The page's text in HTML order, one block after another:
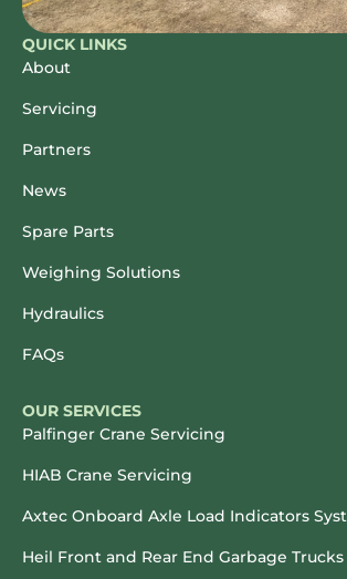
QUICK LINKS
About
Servicing
Partners
News
Spare Parts
Weighing Solutions
Hydraulics
FAQs
OUR SERVICES
Palfinger Crane Servicing
HIAB Crane Servicing
Axtec Onboard Axle Load Indicators
Heil Front and Rear End Garbage Trucks